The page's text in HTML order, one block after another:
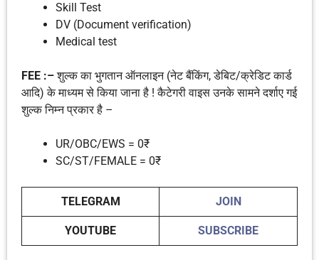
Skill Test
DV (Document verification)
Medical test
FEE :–शुल्क का भुगतान ऑनलाइन (नेट बैंकिंग, डेबिट/क्रेडिट कार्ड
आदि) के माध्यम से किया जाना है ! कैटेगरी वाइस उनके सामने दर्शाए गई
शुल्क निम्न प्रकार है –
UR/OBC/EWS = 0₹
SC/ST/FEMALE = 0₹
TELEGRAM JOIN
YOUTUBE SUBSCRIBE